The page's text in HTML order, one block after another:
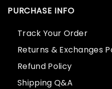
PURCHASE INFO
Track Your Order
Returns & Exchanges
Refund Policy
Shipping Q&A